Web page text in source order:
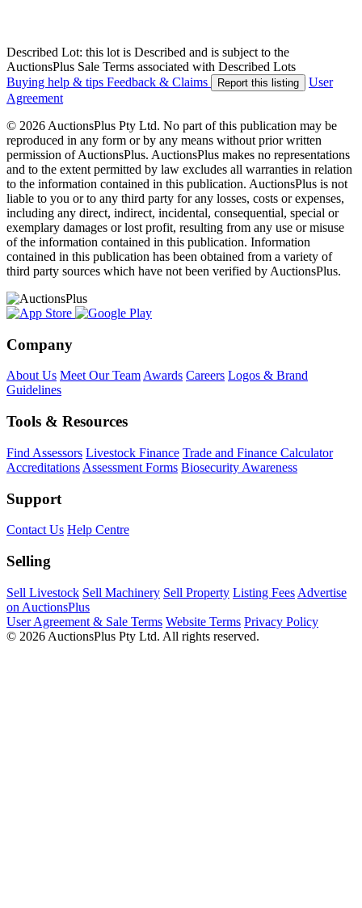
Described Lot: this lot is Described and is subject to the
AuctionsPlus Sale Terms associated with Described Lots
Buying help & tips Feedback & Claims Report this listing
User
Agreement
© 2026 AuctionsPlus Pty Ltd. No part of this publication may be
reproduced in any form or by any means without prior written
permission of AuctionsPlus. AuctionsPlus makes no representations
and to the extent permitted by law excludes all warranties in relation
to the information contained in this publication. AuctionsPlus is not
liable to you or to any third party for any losses, costs or expenses,
including any direct, indirect, incidental, consequential, special or
exemplary damages or lost profit, resulting from any use or misuse
of the information contained in this publication. Information
contained in this publication has been obtained from a variety of
third party sources which have not been verified by AuctionsPlus.
Company
About Us Meet Our TeamAwards Careers Logos & Brand
Guidelines
Tools & Resources
Find Assessors Livestock Finance Trade and Finance Calculator
Accreditations Assessment Forms Biosecurity Awareness
Support
Contact Us Help Centre
Selling
Sell Livestock Sell Machinery Sell Property Listing Fees Advertise
on AuctionsPlus
User Agreement & Sale Terms Website Terms Privacy Policy
© 2026 AuctionsPlus Pty Ltd. All rights reserved.